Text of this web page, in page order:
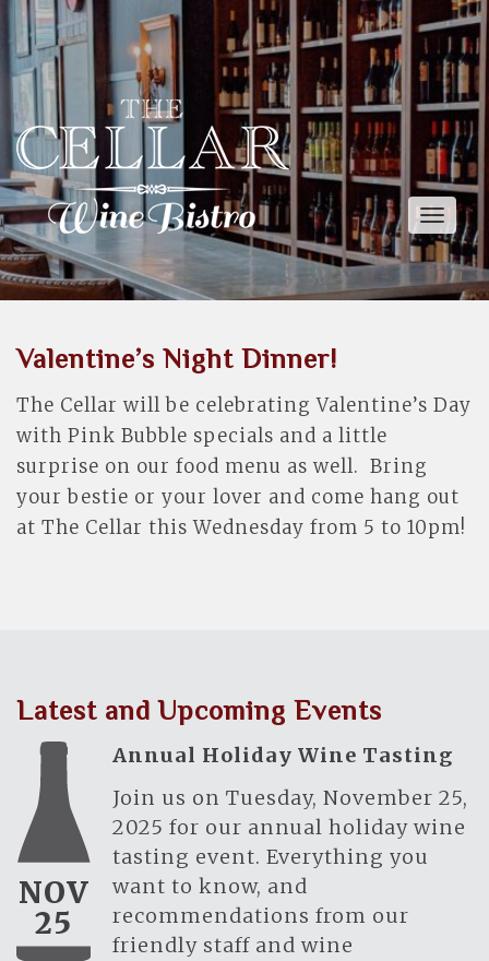
Toggle
Valentine’s Night Dinner!
The Cellar will be celebrating Valentine’s Day
with Pink Bubble specials and a little
surprise on our food menu as well. Bring
your bestie or your lover and come hang out
at The Cellar this Wednesday from 5 to 10pm!
Latest and Upcoming Events
NOV
25
Annual Holiday Wine Tasting
Join us on Tuesday, November 25,
2025 for our annual holiday wine
tasting event. Everything you
want to know, and
recommendations from our
friendly staff and wine